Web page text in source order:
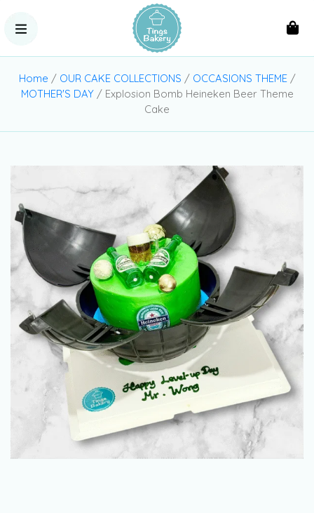
Home / OUR CAKE COLLECTIONS / OCCASIONS THEME/
MOTHER'S DAY/ Explosion Bomb Heineken Beer Theme
Cake